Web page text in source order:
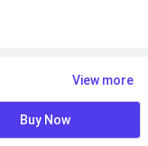
View more
Buy Now